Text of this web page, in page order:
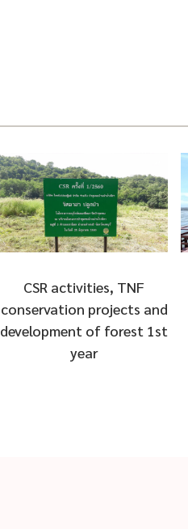
CSR activities, TNF
conservation projects and
development of forest 1st
year